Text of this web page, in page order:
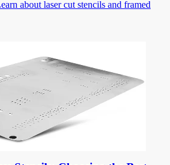
about laser cut stencils and framed